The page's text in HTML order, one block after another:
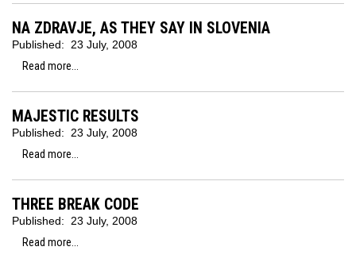
NA ZDRAVJE, AS THEY SAY IN SLOVENIA
Published:
23 July, 2008
Read more...
MAJESTIC RESULTS
Published:
23 July, 2008
Read more...
THREE BREAK CODE
Published:
23 July, 2008
Read more...